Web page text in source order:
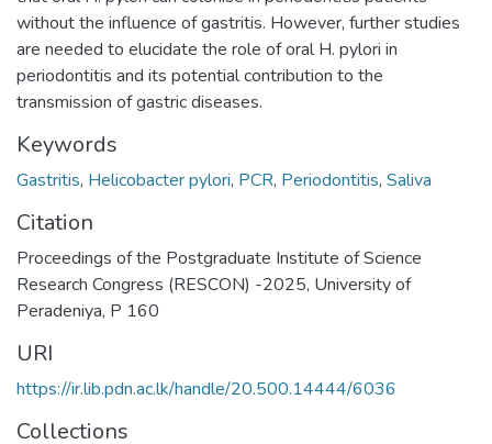
without the influence of gastritis. However, further studies
are needed to elucidate the role of oral H. pylori in
periodontitis and its potential contribution to the
transmission of gastric diseases.
Keywords
Gastritis, Helicobacter pylori, PCR, Periodontitis, Saliva
Citation
Proceedings of the Postgraduate Institute of Science
Research Congress (RESCON) -2025, University of
Peradeniya, P 160
URI
https://ir.lib.pdn.ac.lk/handle/20.500.14444/6036
Collections